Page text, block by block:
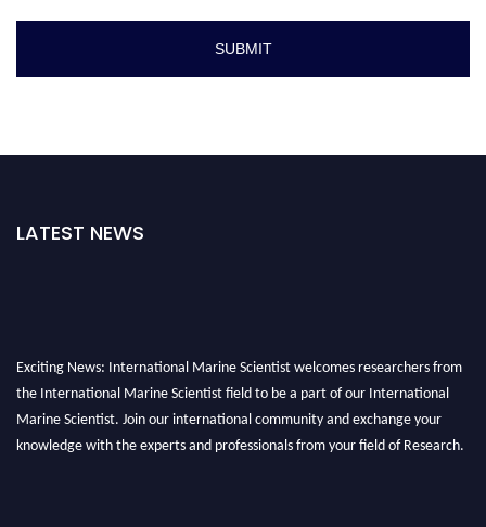
LATEST NEWS
Exciting News: International Marine Scientist welcomes researchers from
the International Marine Scientist field to be a part of our International
Marine Scientist. Join our international community and exchange your
knowledge with the experts and professionals from your field of Research.